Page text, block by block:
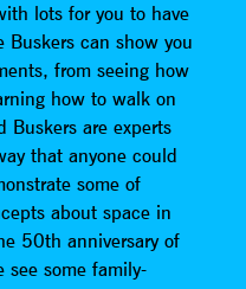
lots for you to have
Buskers can show you
from seeing how
how to walk on
Buskers are experts
that anyone could
some of
about space in
50th anniversary of
some family-